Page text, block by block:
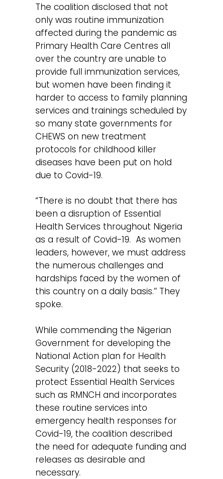
The coalition disclosed that not
only was routine immunization
affected during the pandemic as
Primary Health Care Centres all
over the country are unable to
provide full immunization services,
but women have been finding it
harder to access to family planning
services and trainings scheduled by
so many state governments for
CHEWS on new treatment
protocols for childhood killer
diseases have been put on hold
due to Covid-19.
“There is no doubt that there has
been a disruption of Essential
Health Services throughout Nigeria
as a result of Covid-19. As women
leaders, however, we must address
the numerous challenges and
hardships faced by the women of
this country on a daily basis.’’ They
spoke.
While commending the Nigerian
Government for developing the
National Action plan for Health
Security (2018-2022) that seeks to
protect Essential Health Services
such as RMNCH and incorporates
these routine services into
emergency health responses for
Covid-19, the coalition described
the need for adequate funding and
releases as desirable and
necessary.